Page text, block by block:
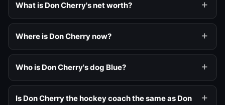
What is Don Cherry's net worth?
Where is Don Cherry now?
Who is Don Cherry's dog Blue?
Is Don Cherry the hockey coach the same as Don